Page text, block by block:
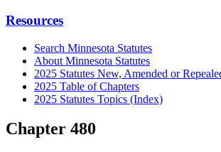
Resources
Search Minnesota Statutes
About Minnesota Statutes
2025 Statutes New, Amended or
2025 Table of Chapters
2025 Statutes Topics (Index)
Chapter 480